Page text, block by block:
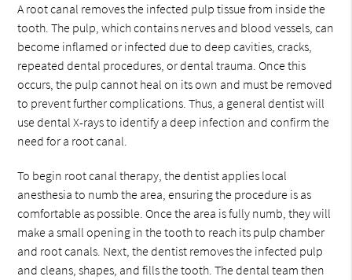
A root canal removes the infected pulp tissue from inside the
tooth. The pulp, which contains nerves and blood vessels, can
become inflamed or infected due to deep cavities, cracks,
repeated dental procedures, or dental trauma. Once this
occurs, the pulp cannot heal on its own and must be removed
to prevent further complications. Thus, a general dentist will
use dental X-rays to identify a deep infection and confirm the
need for a root canal.
To begin root canal therapy, the dentist applies local
anesthesia to numb the area, ensuring the procedure is as
comfortable as possible. Once the area is fully numb, they will
make a small opening in the tooth to reach its pulp chamber
and root canals. Next, the dentist removes the infected pulp
and cleans, shapes, and fills the tooth. The dental team then